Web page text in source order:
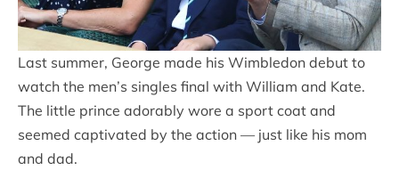
Last summer, George made his Wimbledon debut to
watch the men’s singles final with William and Kate.
The little prince adorably wore a sport coat and
seemed captivated by the action — just like his mom
and dad.